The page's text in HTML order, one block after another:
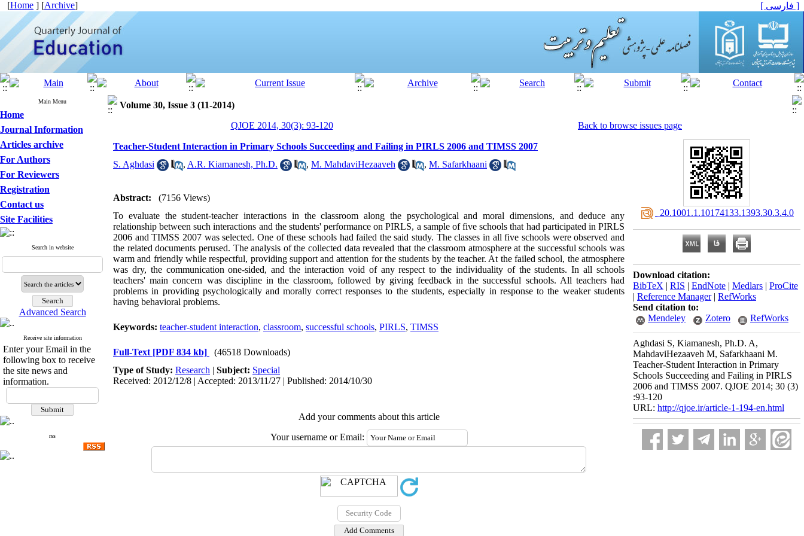
[Home ] [Archive] [ فارسی ]
Main Menu
Home
Journal Information
Articles archive
For Authors
For Reviewers
Registration
Contact us
Site Facilities
Search in website
Advanced Search
Receive site information
Enter your Email in the
following box to receive
the site news and
information.
rss
Volume 30, Issue 3 (11-2014)
QJOE 2014, 30(3): 93-120
Back to browse issues page
Teacher-Student Interaction in Primary Schools Succeeding and Failing in PIRLS 2006 and TIMSS 2007
S. Aghdasi
, A.R. Kiamanesh, Ph.D. , M. MahdaviHezaaveh , M. Safarkhaani
Abstract:
(7156 Views)
To evaluate the student-teacher interactions in the classroom along the psychological and moral dimensions, and deduce any
relationship between such interactions and the students' performance on PIRLS, a sample of five schools that had participated in PIRLS
2006 and TIMSS 2007 was selected. One of these schools had failed the said study. The classes in all five schools were observed and
the related documents perused. The analysis of the collected data revealed that the classroom atmosphere at the successful schools was
warm and friendly while respectful, providing support and attention for the students by the teacher. At the failed school, the atmosphere
was dry, the communication one-sided, and the interaction void of any respect to the individuality of the students. In all schools
teachers' main concern was discipline in the classroom, followed by giving feedback in the successful schools. All teachers had
problems in providing psychologically and morally correct responses to the students, especially in response to the weaker students
having behavioral problems.
Keywords: teacher-student interaction, classroom, successful schools, PIRLS, TIMSS
Full-Text [PDF 834 kb]
(46518 Downloads)
Type of Study: Research | Subject: Special
Received: 2012/12/8 | Accepted: 2013/11/27 | Published: 2014/10/30
Add your comments about this article
Your username or Email:
‎ 20.1001.1.10174133.1393.30.3.4.0
Download citation:
BibTeX | RIS | EndNote | Medlars | ProCite
| Reference Manager| RefWorks
Send citation to:
Mendeley
Zotero RefWorks
Aghdasi S, Kiamanesh, Ph.D. A,
MahdaviHezaaveh M, Safarkhaani M.
Teacher-Student Interaction in Primary
Schools Succeeding and Failing in PIRLS
2006 and TIMSS 2007. QJOE 2014; 30 (3)
:93-120
URL: http://qjoe.ir/article-1-194-en.html